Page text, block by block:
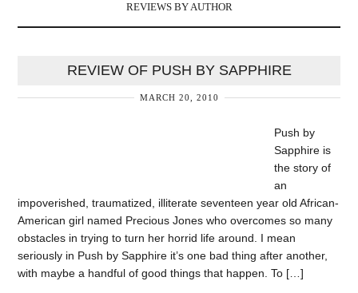
REVIEWS BY AUTHOR
REVIEW OF PUSH BY SAPPHIRE
MARCH 20, 2010
Push by
Sapphire is
the story of
an
impoverished, traumatized, illiterate seventeen year old African-
American girl named Precious Jones who overcomes so many
obstacles in trying to turn her horrid life around. I mean
seriously in Push by Sapphire it’s one bad thing after another,
with maybe a handful of good things that happen. To […]